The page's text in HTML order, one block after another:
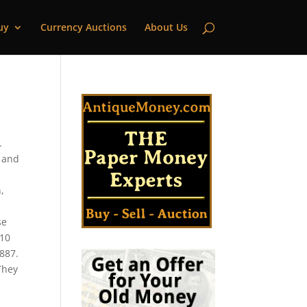
Currency Auctions About Us